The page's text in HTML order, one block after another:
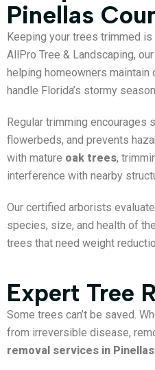
Pinellas
Keeping your trees trimmed
AllPro Tree & Landscaping,
helping homeowners maintain
handle Florida’s stormy
Regular trimming encourages
flowerbeds, and prevents
with mature oak trees,
interference with nearby
Our certified arborists
species, size, and health of
trees that need weight
Expert Tree
Some trees can’t be saved.
from irreversible disease,
removal services in